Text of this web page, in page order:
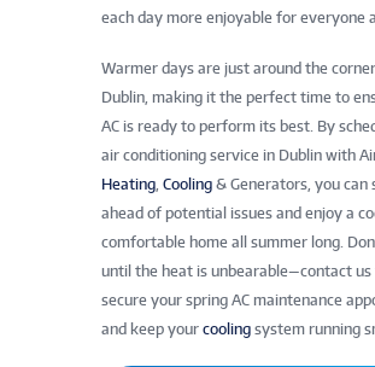
each day more enjoyable for everyone
Warmer days are just around the
Dublin, making it the perfect time to
AC is ready to perform its best. By
air conditioning service in Dublin with
Heating, Cooling & Generators, you can
ahead of potential issues and enjoy a
comfortable home all summer long.
until the heat is unbearable—contact
secure your spring AC maintenance
and keep your cooling system running